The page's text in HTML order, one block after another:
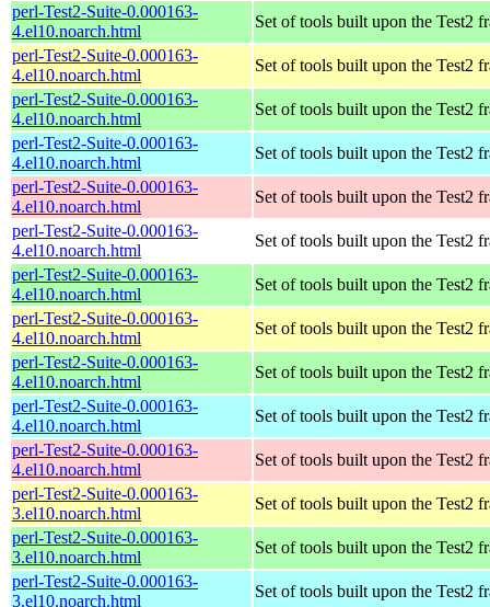
perl-Test2-Suite-0.000163-
4.el10.noarch.html
Set of tools built upon the Test2
perl-Test2-Suite-0.000163-
4.el10.noarch.html
Set of tools built upon the Test2
perl-Test2-Suite-0.000163-
4.el10.noarch.html
Set of tools built upon the Test2
perl-Test2-Suite-0.000163-
4.el10.noarch.html
Set of tools built upon the Test2
perl-Test2-Suite-0.000163-
4.el10.noarch.html
Set of tools built upon the Test2
perl-Test2-Suite-0.000163-
4.el10.noarch.html
Set of tools built upon the Test2
perl-Test2-Suite-0.000163-
4.el10.noarch.html
Set of tools built upon the Test2
perl-Test2-Suite-0.000163-
4.el10.noarch.html
Set of tools built upon the Test2
perl-Test2-Suite-0.000163-
4.el10.noarch.html
Set of tools built upon the Test2
perl-Test2-Suite-0.000163-
4.el10.noarch.html
Set of tools built upon the Test2
perl-Test2-Suite-0.000163-
4.el10.noarch.html
Set of tools built upon the Test2
perl-Test2-Suite-0.000163-
3.el10.noarch.html
Set of tools built upon the Test2
perl-Test2-Suite-0.000163-
3.el10.noarch.html
Set of tools built upon the Test2
perl-Test2-Suite-0.000163-
3.el10.noarch.html
Set of tools built upon the Test2